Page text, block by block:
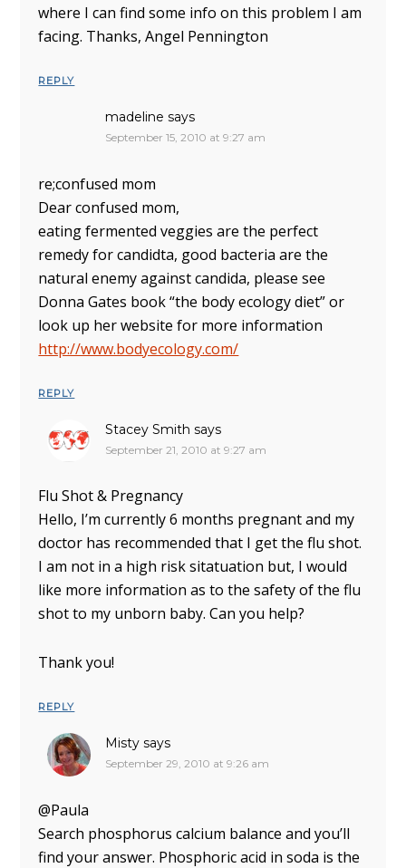
where I can find some info on this problem I am
facing. Thanks, Angel Pennington
REPLY
madeline says
September 15, 2010 at 9:27 am
re;confused mom
Dear confused mom,
eating fermented veggies are the perfect
remedy for candidta, good bacteria are the
natural enemy against candida, please see
Donna Gates book “the body ecology diet” or
look up her website for more information
http://www.bodyecology.com/
REPLY
Stacey Smith says
September 21, 2010 at 9:27 am
Flu Shot & Pregnancy
Hello, I’m currently 6 months pregnant and my
doctor has recommended that I get the flu shot.
I am not in a high risk sitatuation but, I would
like more information as to the safety of the flu
shot to my unborn baby. Can you help?
Thank you!
REPLY
Misty says
September 29, 2010 at 9:26 am
@Paula
Search phosphorus calcium balance and you’ll
find your answer. Phosphoric acid in soda is the